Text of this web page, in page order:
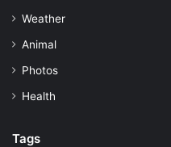
Weather
Animal
Photos
Health
Tags